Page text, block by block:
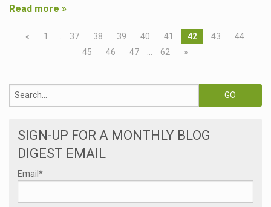
Read more »
« 1 37 38 39 40 41 42 43
44
45
46 47 62 »
SIGN-UP FOR A MONTHLY BLOG
DIGEST EMAIL
Email *